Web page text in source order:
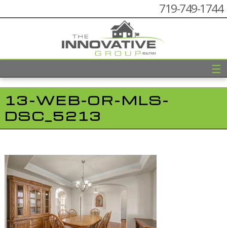
719-749-1744
☰
13-WEB-OR-MLS-
DSC_5213